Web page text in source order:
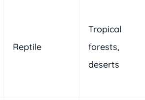
Reptile
Tropical
forests,
deserts